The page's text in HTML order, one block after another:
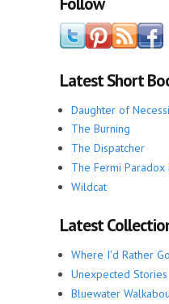
Latest Short
Daughter of
The Burning
The Dispatcher
The Fermi Paradox
Wildcat
Latest
Where I'd Rather Go
Unexpected Stories
Bluewater